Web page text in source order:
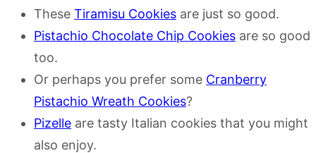
These Tiramisu Cookies are just so good.
Pistachio Chocolate Chip Cookies are so good
too.
Or perhaps you prefer some Cranberry
Pistachio Wreath Cookies?
Pizelle are tasty Italian cookies that you might
also enjoy.